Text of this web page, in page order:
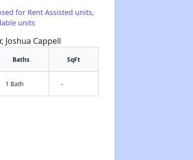
for Rent Assisted units,
units
Joshua Cappell
Baths SqFt
1 Bath -